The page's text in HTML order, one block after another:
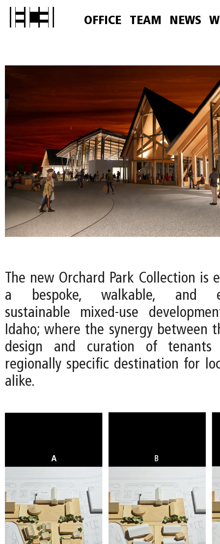
OFFICE TEAM NEWS
The new Orchard Park Collection is
a bespoke, walkable, and
sustainable mixed-use
Idaho; where the synergy between
design and curation of
regionally specific destination for
alike.